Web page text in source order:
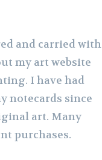
and carried with
my art website
I have had
notecards since
art. Many
purchases.